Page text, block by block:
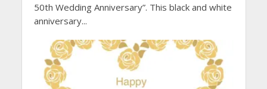
50th Wedding Anniversary”. This black and white
anniversary...